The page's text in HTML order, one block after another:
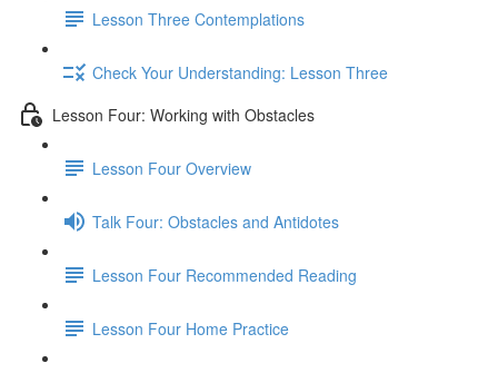
Lesson Three Contemplations
Check Your Understanding: Lesson Three
Lesson Four: Working with Obstacles
Lesson Four Overview
Talk Four: Obstacles and Antidotes
Lesson Four Recommended Reading
Lesson Four Home Practice